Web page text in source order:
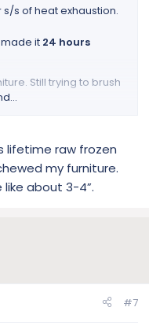
s of heat exhaustion.
it 24 hours
Still trying to brush
lifetime raw frozen
my furniture.
about 3-4”.
#7